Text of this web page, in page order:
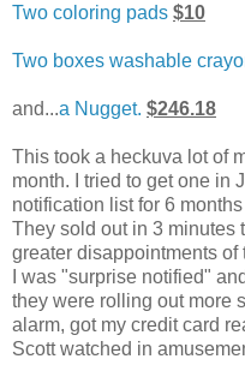
Two coloring pads $10
Two boxes washable
and...a Nugget. $246.18
This took a heckuva lot of
month. I tried to get one in
notification list for 6
They sold out in 3 minutes
greater disappointments of
I was "surprise notified"
they were rolling out more
alarm, got my credit card
Scott watched in